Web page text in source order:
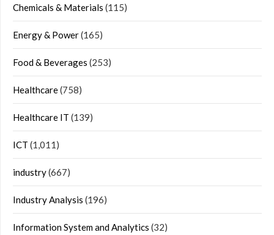
Chemicals & Materials (115)
Energy & Power(165)
Food & Beverages (253)
Healthcare(758)
Healthcare IT (139)
ICT (1,011)
industry(667)
Industry Analysis (196)
Information System and Analytics (32)